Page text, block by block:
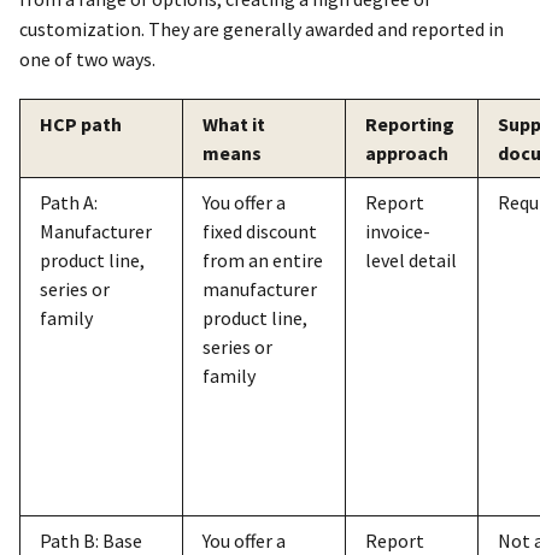
customization. They are generally awarded and reported in
one of two ways.
HCP path
What it
means
Reporting
approach
Path A:
Manufacturer
product line,
series or
family
You offer a
fixed discount
from an entire
manufacturer
product line,
series or
family
Report
invoice-
level detail
Path B: Base
You offer a
Report
Not